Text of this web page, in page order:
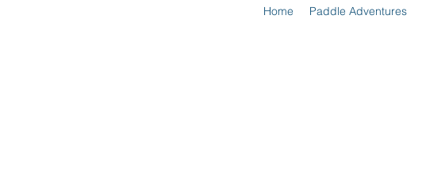
Home Paddle Adventures